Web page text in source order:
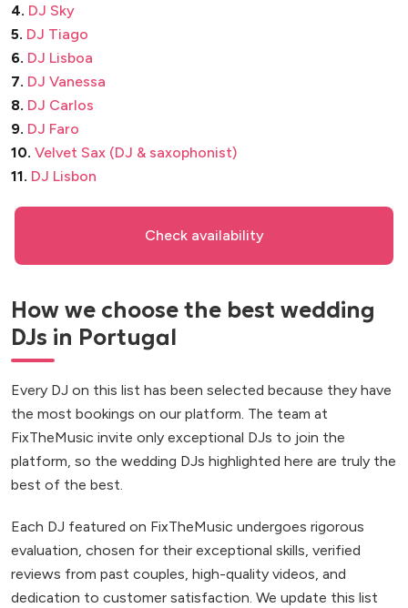
4. DJ Sky
5. DJ Tiago
6. DJ Lisboa
7. DJ Vanessa
8. DJ Carlos
9. DJ Faro
10. Velvet Sax (DJ & saxophonist)
11. DJ Lisbon
Check availability
How we choose the best wedding
DJs in Portugal
Every DJ on this list has been selected because they have
the most bookings on our platform. The team at
FixTheMusic invite only exceptional DJs to join the
platform, so the wedding DJs highlighted here are truly the
best of the best.
Each DJ featured on FixTheMusic undergoes rigorous
evaluation, chosen for their exceptional skills, verified
reviews from past couples, high-quality videos, and
dedication to customer satisfaction. We update this list